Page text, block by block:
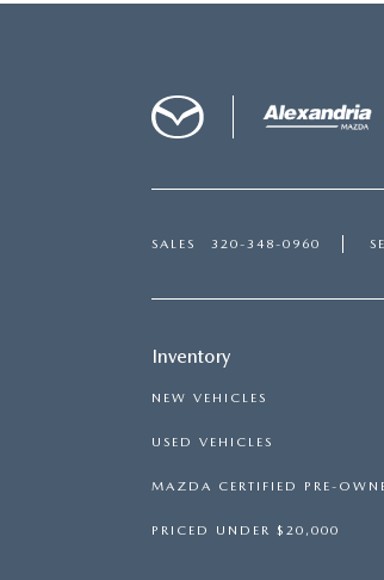
SALES 320-348-0960
Inventory
NEW VEHICLES
USED VEHICLES
MAZDA CERTIFIED PRE-
PRICED UNDER $20,000